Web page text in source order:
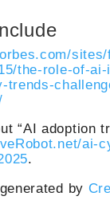
the-role-of-ai-
trends-
“AI adoption
ai-
.
by